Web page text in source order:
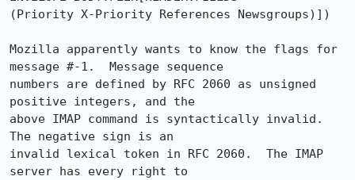
(Priority X-Priority References Newsgroups)])
Mozilla apparently wants to know the flags for
message #-1.  Message sequence
numbers are defined by RFC 2060 as unsigned
positive integers, and the
above IMAP command is syntactically invalid.
The negative sign is an
invalid lexical token in RFC 2060.  The IMAP
server has every right to